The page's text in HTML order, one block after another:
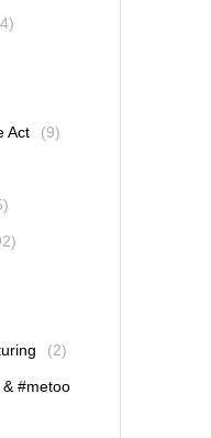
Act (9)
(2)
#metoo